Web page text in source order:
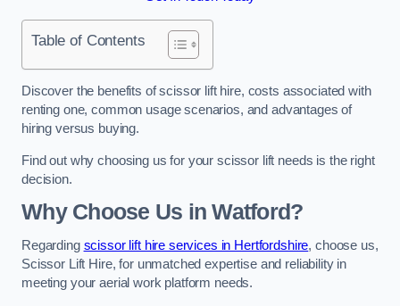
Table of Contents
Discover the benefits of scissor lift hire, costs associated with
renting one, common usage scenarios, and advantages of
hiring versus buying.
Find out why choosing us for your scissor lift needs is the right
decision.
Why Choose Us in Watford?
Regarding scissor lift hire services in Hertfordshire, choose us,
Scissor Lift Hire, for unmatched expertise and reliability in
meeting your aerial work platform needs.